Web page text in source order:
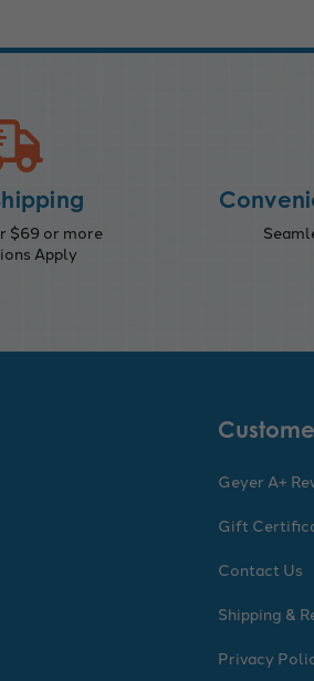
$69 or more
Apply
Geyer A+
Gift
Contact Us
Shipping &
Privacy